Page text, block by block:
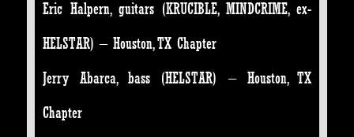
Eric Halpern, guitars (KRUCIBLE, MINDCRIME, ex-
HELSTAR) – Houston, TX Chapter
Jerry Abarca, bass (HELSTAR) – Houston, TX
Chapter